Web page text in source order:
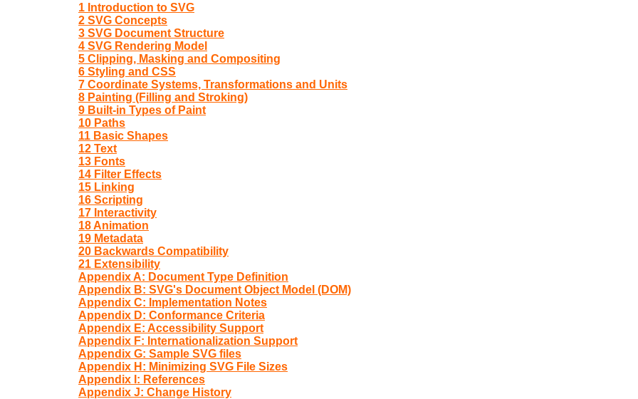
1 Introduction to SVG
2 SVG Concepts
3 SVG Document Structure
4 SVG Rendering Model
5 Clipping, Masking and Compositing
6 Styling and CSS
7 Coordinate Systems, Transformations and Units
8 Painting (Filling and Stroking)
9 Built-in Types of Paint
10 Paths
11 Basic Shapes
12 Text
13 Fonts
14 Filter Effects
15 Linking
16 Scripting
17 Interactivity
18 Animation
19 Metadata
20 Backwards Compatibility
21 Extensibility
Appendix A: Document Type Definition
Appendix B: SVG's Document Object Model (DOM)
Appendix C: Implementation Notes
Appendix D: Conformance Criteria
Appendix E: Accessibility Support
Appendix F: Internationalization Support
Appendix G: Sample SVG files
Appendix H: Minimizing SVG File Sizes
Appendix I: References
Appendix J: Change History